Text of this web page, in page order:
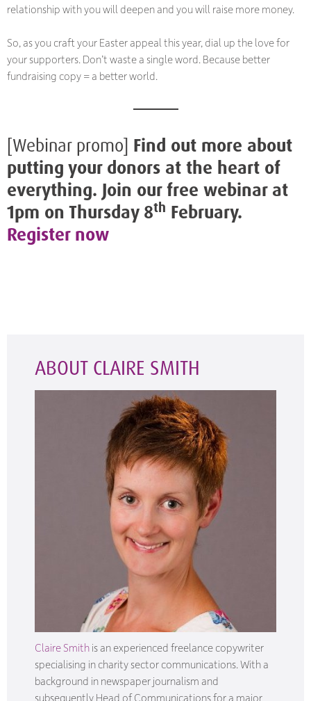
relationship with you will deepen and you will raise more money.
So, as you craft your Easter appeal this year, dial up the love for
your supporters. Don’t waste a single word. Because better
fundraising copy = a better world.
[Webinar promo] Find out more about
putting your donors at the heart of
everything. Join our free webinar at
1pm on Thursday 8th February.
Register now
ABOUT CLAIRE SMITH
Claire Smith is an experienced freelance copywriter
specialising in charity sector communications. With a
background in newspaper journalism and
subsequently Head of Communications for a major